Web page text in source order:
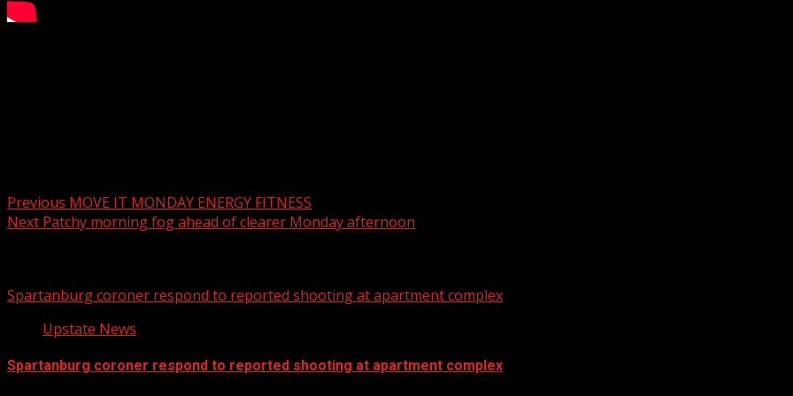
Previous MOVE IT MONDAY ENERGY FITNESS
Next Patchy morning fog ahead of clearer Monday afternoon
Spartanburg coroner respond to reported shooting at apartment complex
Upstate News
Spartanburg coroner respond to reported shooting at apartment complex